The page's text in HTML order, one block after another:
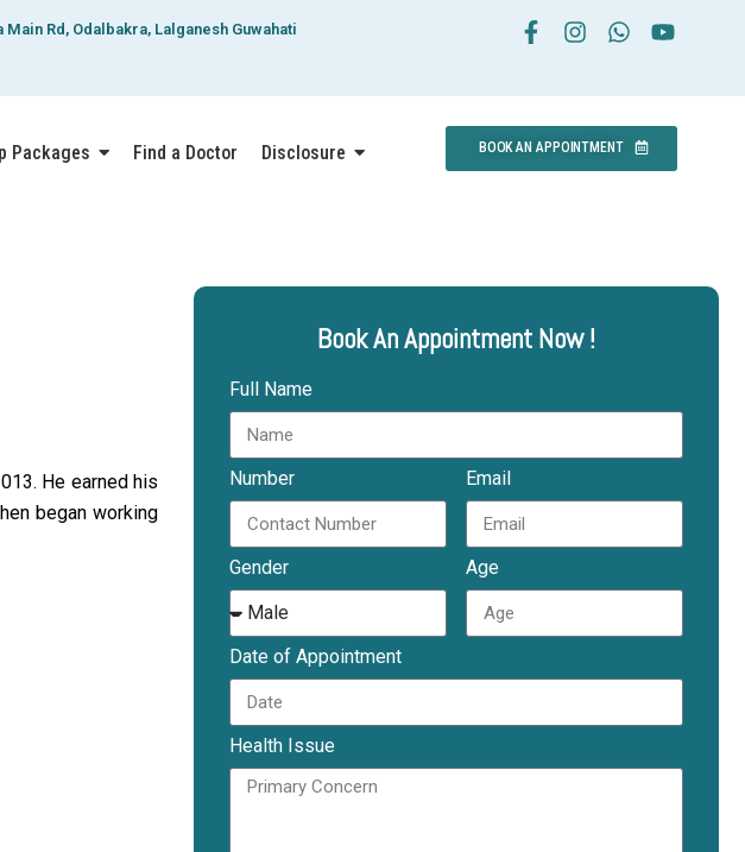
Main Rd, Odalbakra, Lalganesh Guwahati
Packages Find a Doctor Disclosure BOOK AN APPOINTMENT
He earned his
began working
Book An Appointment Now !
Full Name
Number Email
Gender Age
Date of Appointment
Health Issue